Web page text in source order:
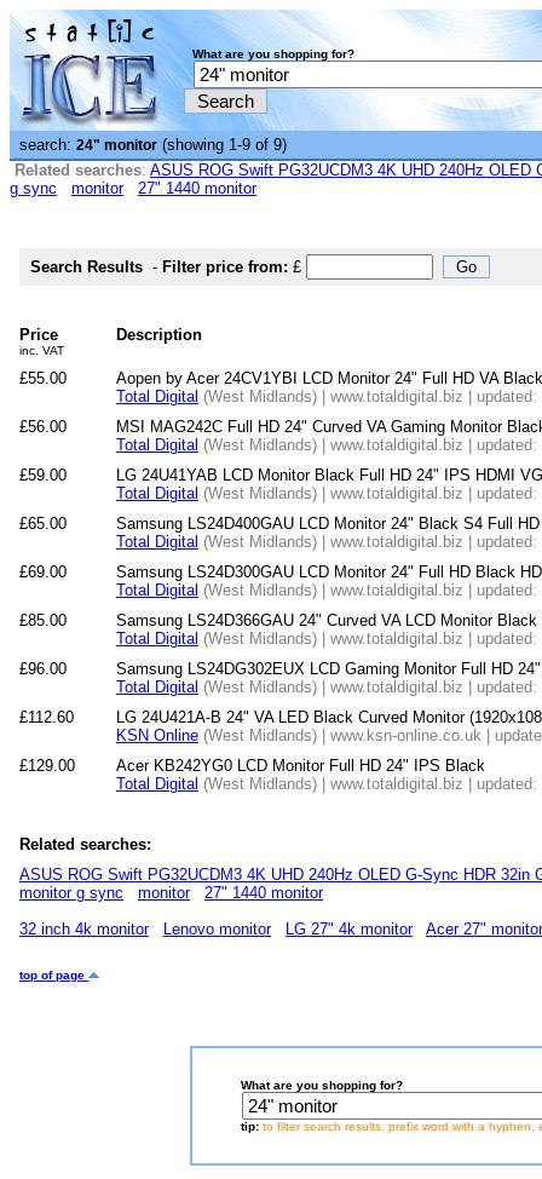
What are you shopping for?
search: 24" monitor (showing 1-9 of 9)
Related searches: ASUS ROG Swift PG32UCDM3 4K UHD 240Hz OLED
g sync
monitor 27" 1440 monitor
Search Results - Filter price from: £
Price
inc. VAT
Description
£55.00
Aopen by Acer 24CV1YBI LCD Monitor 24" Full HD VA Black
Total Digital (West Midlands) | www.totaldigital.biz | updated:
£56.00
MSI MAG242C Full HD 24" Curved VA Gaming Monitor
Total Digital (West Midlands) | www.totaldigital.biz | updated:
£59.00
LG 24U41YAB LCD Monitor Black Full HD 24" IPS HDMI
Total Digital (West Midlands) | www.totaldigital.biz | updated:
£65.00
Samsung LS24D400GAU LCD Monitor 24" Black S4 Full
Total Digital (West Midlands) | www.totaldigital.biz | updated:
£69.00
Samsung LS24D300GAU LCD Monitor 24" Full HD Black
Total Digital (West Midlands) | www.totaldigital.biz | updated:
£85.00
Samsung LS24D366GAU 24" Curved VA LCD Monitor Black
Total Digital (West Midlands) | www.totaldigital.biz | updated:
£96.00
Samsung LS24DG302EUX LCD Gaming Monitor Full HD
Total Digital (West Midlands) | www.totaldigital.biz | updated:
£112.60
LG 24U421A-B 24" VA LED Black Curved Monitor
KSN Online (West Midlands) | www.ksn-online.co.uk |
£129.00
Acer KB242YG0 LCD Monitor Full HD 24" IPS Black
Total Digital (West Midlands) | www.totaldigital.biz | updated:
Related searches:
ASUS ROG Swift PG32UCDM3 4K UHD 240Hz OLED G-Sync HDR 32in
monitor g sync
monitor
27" 1440 monitor
32 inch 4k monitor
Lenovo monitor LG 27" 4k monitor Acer 27" monitor
top of page
What are you shopping for?
tip: to filter search results, prefix word with a hyphen,